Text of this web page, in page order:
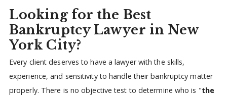
Looking for the Best
Bankruptcy Lawyer in New
York City?
Every client deserves to have a lawyer with the skills,
experience, and sensitivity to handle their bankruptcy matter
properly. There is no objective test to determine who is "the